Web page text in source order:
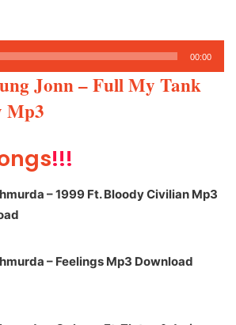
00:00
Jonn – Full My Tank
Mp3
!!!
– 1999 Ft. Bloody Civilian Mp3
– Feelings Mp3 Download